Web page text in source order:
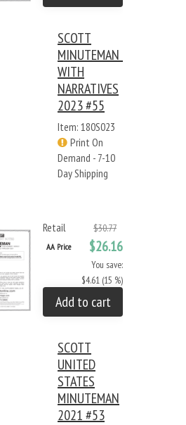
SCOTT
MINUTEMAN -
WITH
NARRATIVES
2023 #55
Item: 180S023
Print On
Demand - 7-10
Day Shipping
Retail $30.77
AA Price $26.16
You save:
$4.61 (15 %)
Add to cart
SCOTT
UNITED
STATES
MINUTEMAN
2021 #53